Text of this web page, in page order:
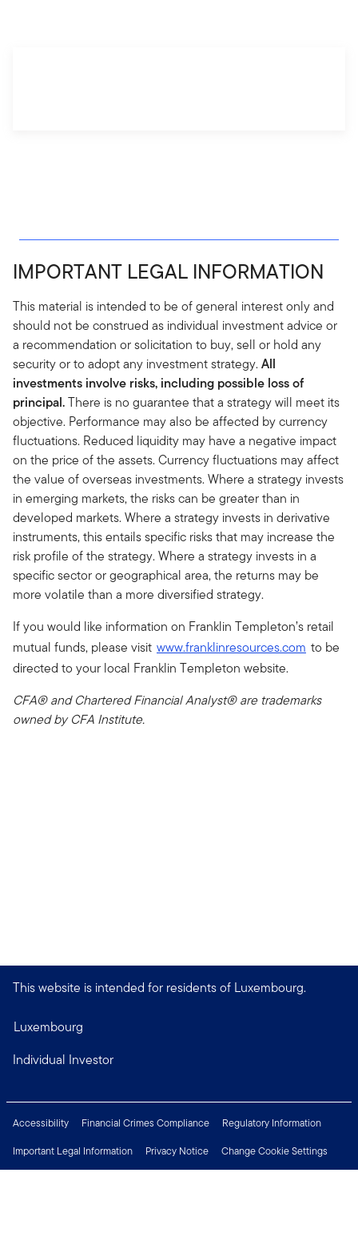
IMPORTANT LEGAL INFORMATION
This material is intended to be of general interest only and
should not be construed as individual investment advice or
a recommendation or solicitation to buy, sell or hold any
security or to adopt any investment strategy.All
investments involve risks, including possible loss of
principal.There is no guarantee that a strategy will meet its
objective. Performance may also be affected by currency
fluctuations. Reduced liquidity may have a negative impact
on the price of the assets. Currency fluctuations may affect
the value of overseas investments. Where a strategy invests
in emerging markets, the risks can be greater than in
developed markets. Where a strategy invests in derivative
instruments, this entails specific risks that may increase the
risk profile of the strategy. Where a strategy invests in a
specific sector or geographical area, the returns may be
more volatile than a more diversified strategy.
If you would like information on Franklin Templeton’s retail
mutual funds, please visit www.franklinresources.com to be
directed to your local Franklin Templeton website.
CFA® and Chartered Financial Analyst® are trademarks
owned by CFA Institute.
This website is intended for residents of Luxembourg.
Luxembourg
Individual Investor
Accessibility Financial Crimes Compliance
Regulatory Information
Important Legal Information
Privacy Notice
Change Cookie Settings